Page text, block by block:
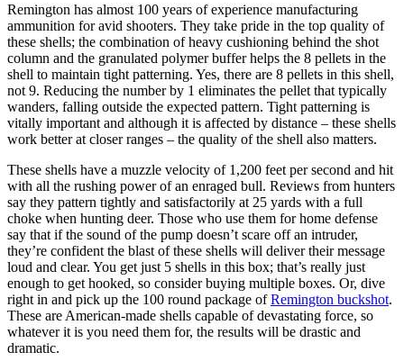
Remington has almost 100 years of experience manufacturing
ammunition for avid shooters. They take pride in the top quality of
these shells; the combination of heavy cushioning behind the shot
column and the granulated polymer buffer helps the 8 pellets in the
shell to maintain tight patterning. Yes, there are 8 pellets in this shell,
not 9. Reducing the number by 1 eliminates the pellet that typically
wanders, falling outside the expected pattern. Tight patterning is
vitally important and although it is affected by distance – these shells
work better at closer ranges – the quality of the shell also matters.
These shells have a muzzle velocity of 1,200 feet per second and hit
with all the rushing power of an enraged bull. Reviews from hunters
say they pattern tightly and satisfactorily at 25 yards with a full
choke when hunting deer. Those who use them for home defense
say that if the sound of the pump doesn’t scare off an intruder,
they’re confident the blast of these shells will deliver their message
loud and clear. You get just 5 shells in this box; that’s really just
enough to get hooked, so consider buying multiple boxes. Or, dive
right in and pick up the 100 round package ofRemington buckshot.
These are American-made shells capable of devastating force, so
whatever it is you need them for, the results will be drastic and
dramatic.